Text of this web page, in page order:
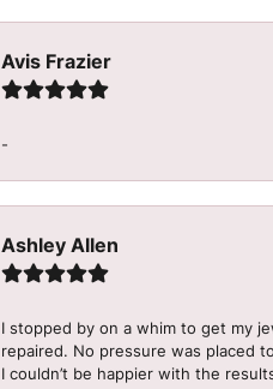
Avis Frazier
-
Ashley Allen
I stopped by on a whim to get my
repaired. No pressure was placed
I couldn’t be happier with the